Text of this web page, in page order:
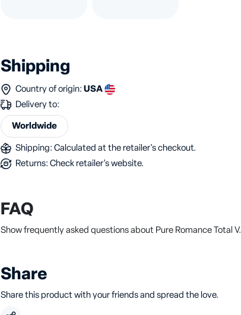
Shipping
Country of origin: USA
Delivery to:
Worldwide
Shipping: Calculated at the retailer's checkout.
Returns: Check retailer's website.
FAQ
Show frequently asked questions about Pure Romance Total V.
Share
Share this product with your friends and spread the love.